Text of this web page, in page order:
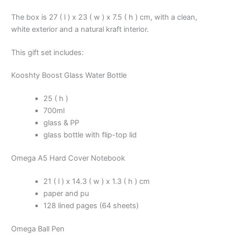
The box is 27 ( l ) x 23 ( w ) x 7.5 ( h ) cm, with a clean,
white exterior and a natural kraft interior.
This gift set includes:
Kooshty Boost Glass Water Bottle
25 ( h )
700ml
glass & PP
glass bottle with flip-top lid
Omega A5 Hard Cover Notebook
21 ( l ) x 14.3 ( w ) x 1.3 ( h ) cm
paper and pu
128 lined pages (64 sheets)
Omega Ball Pen